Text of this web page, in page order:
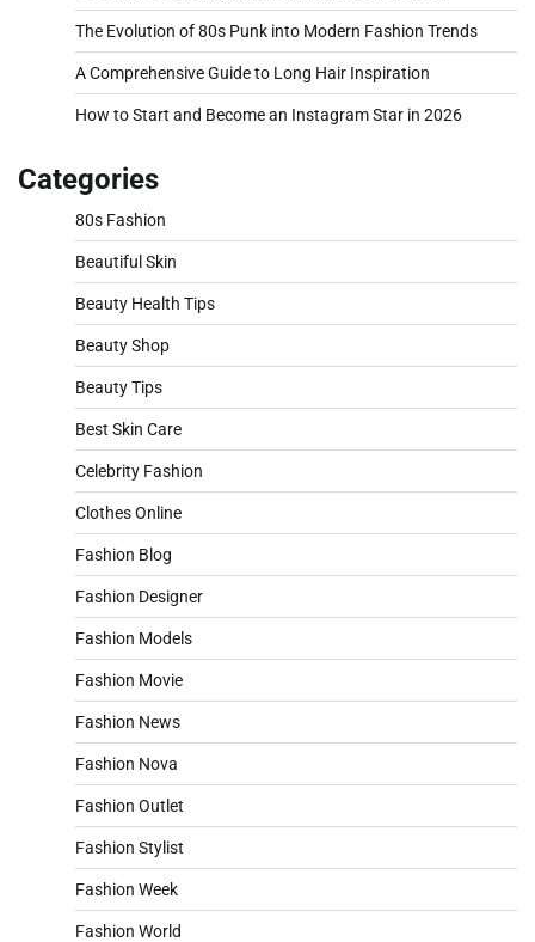
The Evolution of 80s Punk into Modern Fashion Trends
A Comprehensive Guide to Long Hair Inspiration
How to Start and Become an Instagram Star in 2026
Categories
80s Fashion
Beautiful Skin
Beauty Health Tips
Beauty Shop
Beauty Tips
Best Skin Care
Celebrity Fashion
Clothes Online
Fashion Blog
Fashion Designer
Fashion Models
Fashion Movie
Fashion News
Fashion Nova
Fashion Outlet
Fashion Stylist
Fashion Week
Fashion World